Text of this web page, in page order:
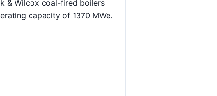
& Wilcox coal-fired boilers
capacity of 1370 MWe.